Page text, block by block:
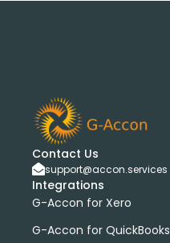
Contact Us
support@accon.services
Integrations
G-Accon for Xero
G-Accon for QuickBooks